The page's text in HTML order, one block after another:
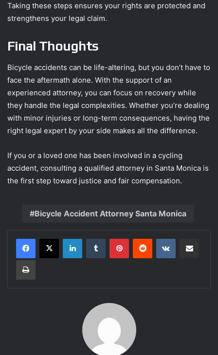
Taking these steps ensures your rights are protected and
strengthens your legal claim.
Final Thoughts
Bicycle accidents can be life-altering, but you don’t have to
face the aftermath alone. With the support of an
experienced attorney, you can focus on recovery while
they handle the legal complexities. Whether you’re dealing
with minor injuries or long-term consequences, having the
right legal expert by your side makes all the difference.
If you or a loved one has been involved in a cycling
accident, consulting a qualified attorney in Santa Monica is
the first step toward justice and fair compensation.
Bicycle Accident Attorney Santa Monica
LinkedInTumblr PinterestReddit VKontakte
Print